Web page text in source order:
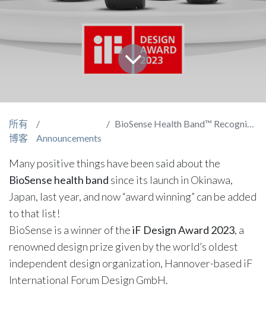
所有
博客
Announcements
BioSense Health Band™ Recognized with an iF Design Award
Many positive things have been said about the
BioSense health band since its launch in Okinawa,
Japan, last year, and now “award winning” can be added
to that list!
BioSense is a winner of theiF Design Award 2023, a
renowned design prize given by the world’s oldest
independent design organization, Hannover-based iF
International Forum Design GmbH.